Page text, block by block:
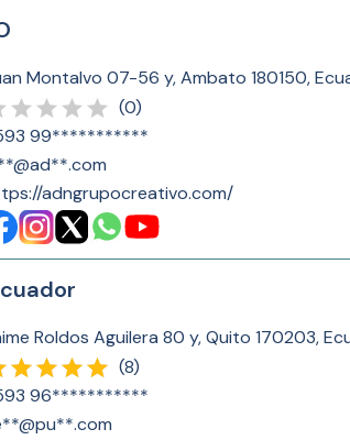
Montalvo 07-56 y, Ambato 180150,
(0)
99***********
adngrupocreativo.com/
Roldos Aguilera 80 y, Quito 170203,
(8)
96***********